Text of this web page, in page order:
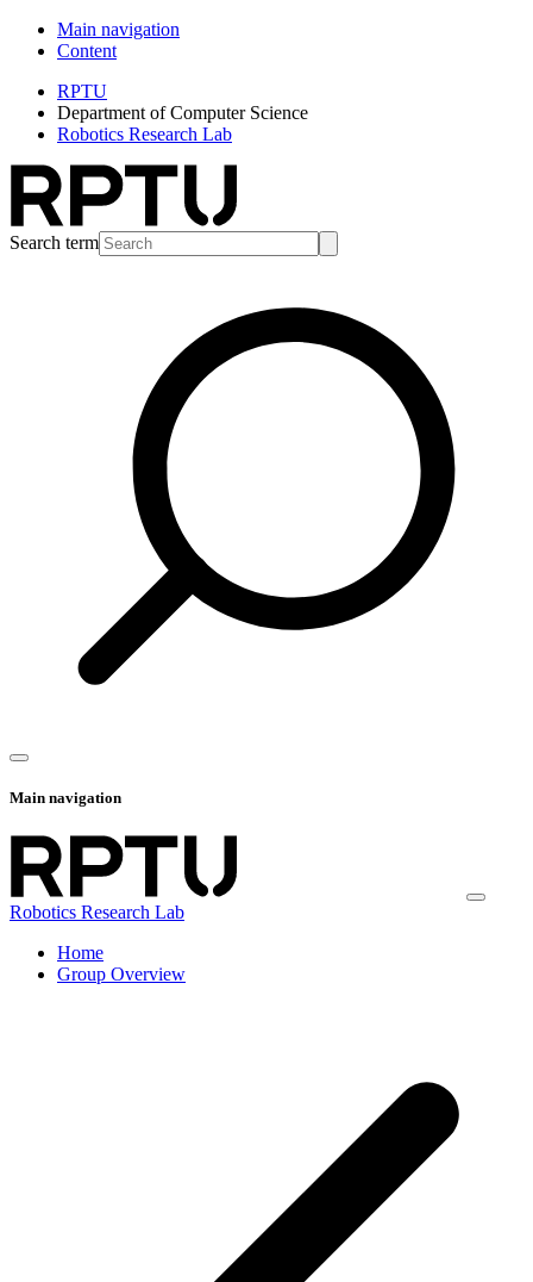
Main navigation
Content
RPTU
Department of Computer Science
Robotics Research Lab
Search term
Main navigation
Robotics Research Lab
Home
Group Overview